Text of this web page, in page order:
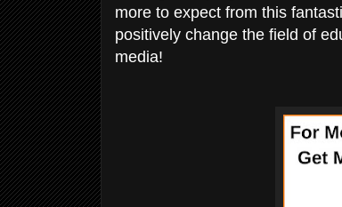
more to expect from this
positively change the field of
media!